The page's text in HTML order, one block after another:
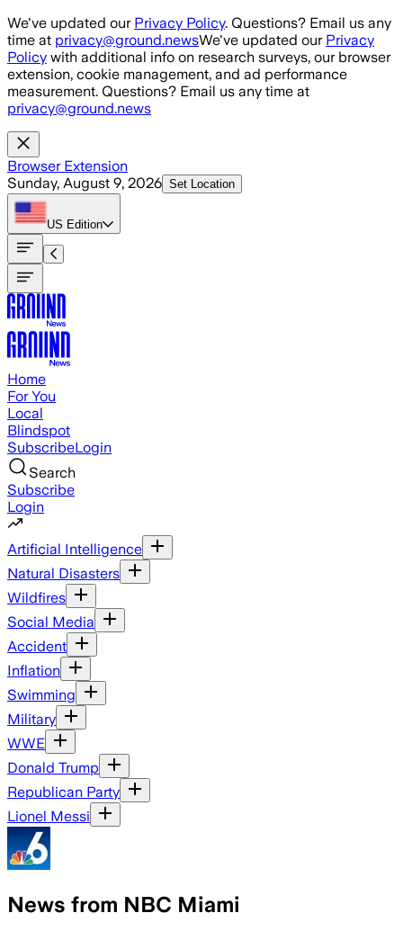
Skip to main content
We've updated our Privacy Policy. Questions? Email us any
time at privacy@ground.newsWe've updated our Privacy
Policy with additional info on research surveys, our browser
extension, cookie management, and ad performance
measurement. Questions? Email us any time at
privacy@ground.news
Browser Extension
Sunday, August 9, 2026 Set Location
US Edition
Home
For You
Local
Blindspot
SubscribeLogin
Search
Subscribe
Login
Artificial Intelligence
Natural Disasters
Wildfires
Social Media
Accident
Inflation
Swimming
Military
WWE
Donald Trump
Republican Party
Lionel Messi
News from NBC Miami